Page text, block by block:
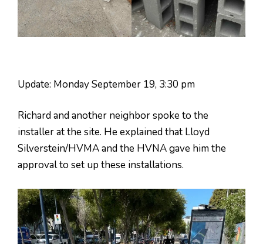
Update: Monday September 19, 3:30 pm
Richard and another neighbor spoke to the
installer at the site. He explained that Lloyd
Silverstein/HVMA and the HVNA gave him the
approval to set up these installations.